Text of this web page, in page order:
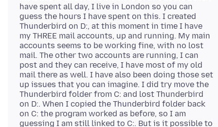
have spent all day, I live in London so you can
guess the hours I have spent on this. I created
Thunderbird on D:, at this moment in time I have
my THREE mail accounts, up and running. My main
accounts seems to be working fine, with no lost
mail. The other two accounts are running, I can
post and they can receive, I have most of my old
mail there as well. I have also been doing those set
up issues that you can imagine. I did try move the
Thunderbird folder from C: and lost Thunderbird
on D:. When I copied the Thunderbird folder back
on C: the program worked as before, so I am
guessing I am still linked to C:. But is it possible to